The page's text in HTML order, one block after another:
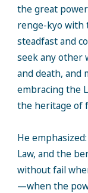
the great
renge-kyo with
steadfast and
seek any other
and death, and
embracing the
the heritage of
He
Law, and the
without fail
—when the